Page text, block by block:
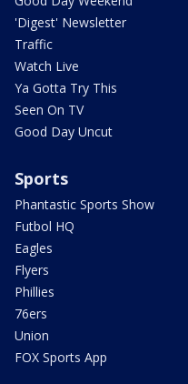
'Digest' Newsletter
Traffic
Watch Live
Ya Gotta Try This
Seen On TV
Good Day Uncut
Sports
Phantastic Sports Show
Futbol HQ
Eagles
Flyers
Phillies
76ers
Union
FOX Sports App